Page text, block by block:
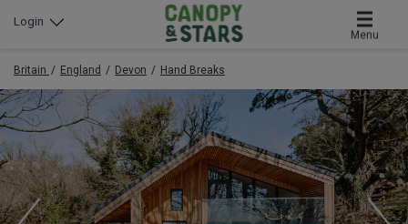
Menu
Login
Britain England Devon Hand Breaks